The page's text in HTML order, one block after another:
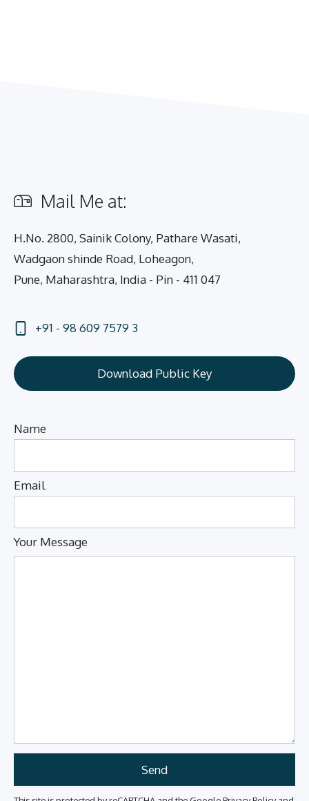
Mail Me at:
H.No. 2800, Sainik Colony, Pathare Wasati,
Wadgaon shinde Road, Loheagon,
Pune, Maharashtra, India - Pin - 411 047
+91 - 98 609 7579 3
Download Public Key
Name
Email
Your Message